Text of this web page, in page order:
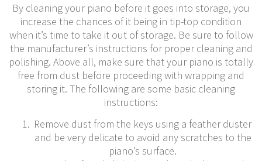
By cleaning your piano before it goes into storage, you
increase the chances of it being in tip-top condition
when it’s time to take it out of storage. Be sure to follow
the manufacturer’s instructions for proper cleaning and
polishing. Above all, make sure that your piano is totally
free from dust before proceeding with wrapping and
storing it. The following are some basic cleaning
instructions:
Remove dust from the keys using a feather duster
and be very delicate to avoid any scratches to the
piano’s surface.